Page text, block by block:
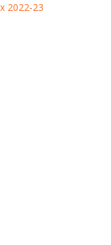
2022-23